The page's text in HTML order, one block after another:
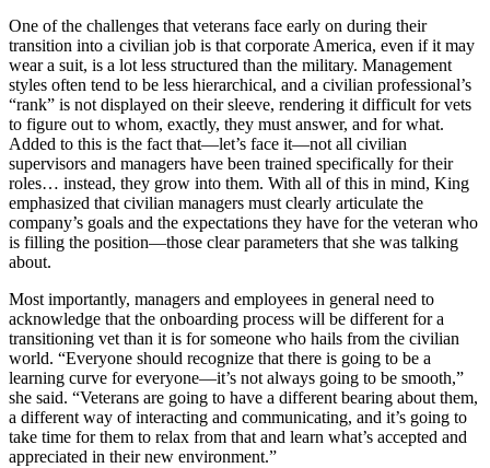
One of the challenges that veterans face early on during their
transition into a civilian job is that corporate America, even if it may
wear a suit, is a lot less structured than the military. Management
styles often tend to be less hierarchical, and a civilian professional’s
“rank” is not displayed on their sleeve, rendering it difficult for vets
to figure out to whom, exactly, they must answer, and for what.
Added to this is the fact that—let’s face it—not all civilian
supervisors and managers have been trained specifically for their
roles… instead, they grow into them. With all of this in mind, King
emphasized that civilian managers must clearly articulate the
company’s goals and the expectations they have for the veteran who
is filling the position—those clear parameters that she was talking
about.
Most importantly, managers and employees in general need to
acknowledge that the onboarding process will be different for a
transitioning vet than it is for someone who hails from the civilian
world. “Everyone should recognize that there is going to be a
learning curve for everyone—it’s not always going to be smooth,”
she said. “Veterans are going to have a different bearing about them,
a different way of interacting and communicating, and it’s going to
take time for them to relax from that and learn what’s accepted and
appreciated in their new environment.”